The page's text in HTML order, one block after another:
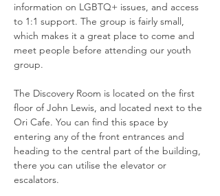
information on LGBTQ+ issues, and access
to 1:1 support. The group is fairly small,
which makes it a great place to come and
meet people before attending our youth
group.
The Discovery Room is located on the first
floor of John Lewis, and located next to the
Ori Cafe. You can find this space by
entering any of the front entrances and
heading to the central part of the building,
there you can utilise the elevator or
escalators.